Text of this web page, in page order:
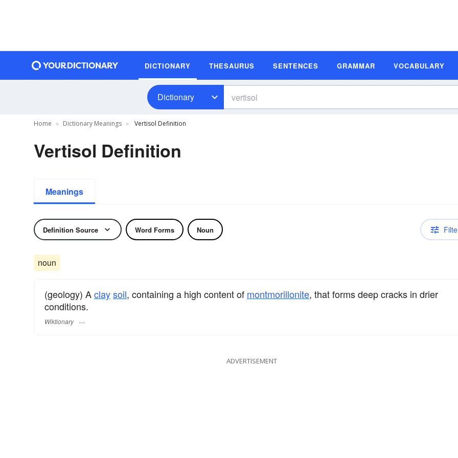
DICTIONARY THESAURUS SENTENCES GRAMMAR VOCABULARY
Dictionary
Home Dictionary Meanings Vertisol Definition
Vertisol Definition
Meanings
Definition Source Word Forms Noun
noun
(geology) Aclaysoil, containing a high content of montmorillonite, that forms deep cracks in drier
conditions.
Wiktionary
ADVERTISEMENT